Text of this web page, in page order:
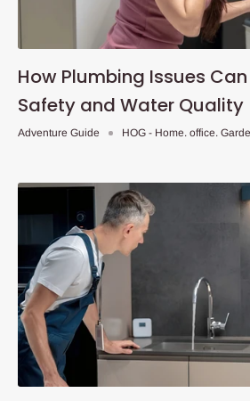
How Plumbing Issues
Safety and Water Quality
Adventure Guide HOG - Home. office.